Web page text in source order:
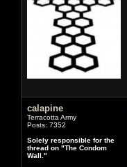
calapine
Terracotta Army
Posts: 7352
Solely responsible for the
thread on "The Condom
Wall."